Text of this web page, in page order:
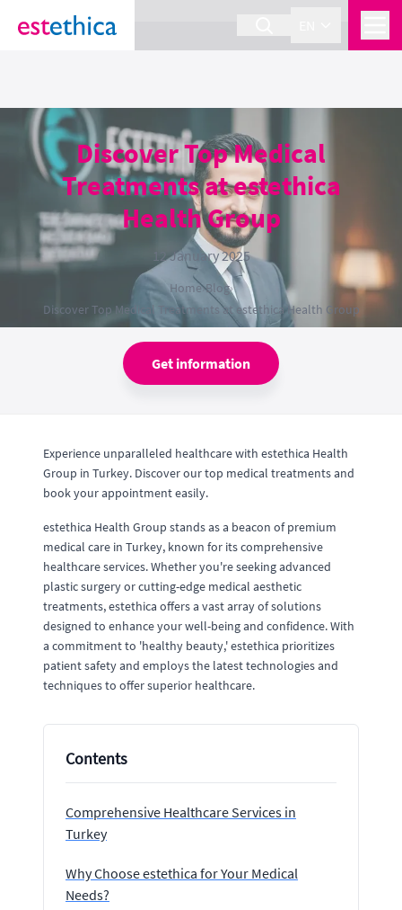
section Service {
Discover Top Medical
Treatments at estethica
Health Group
12 January 2025
Home›Blog›
Discover Top Medical Treatments at estethica Health Group
Get information
Experience unparalleled healthcare with estethica Health
Group in Turkey. Discover our top medical treatments and
book your appointment easily.
estethica Health Group stands as a beacon of premium
medical care in Turkey, known for its comprehensive
healthcare services. Whether you're seeking advanced
plastic surgery or cutting-edge medical aesthetic
treatments, estethica offers a vast array of solutions
designed to enhance your well-being and confidence. With
a commitment to 'healthy beauty,' estethica prioritizes
patient safety and employs the latest technologies and
techniques to offer superior healthcare.
Contents
Comprehensive Healthcare Services in
Turkey
Why Choose estethica for Your Medical
Needs?